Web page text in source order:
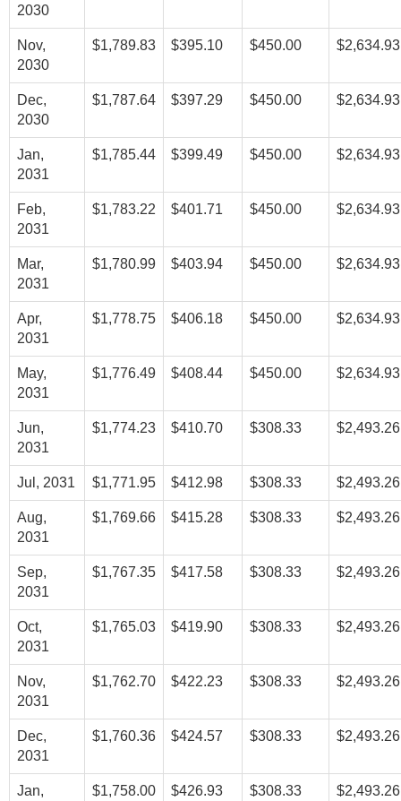
2030
Nov,
2030
$1,789.83 $395.10 $450.00 $2,634.93
Dec,
2030
$1,787.64 $397.29 $450.00 $2,634.93
Jan,
2031
$1,785.44 $399.49 $450.00 $2,634.93
Feb,
2031
$1,783.22 $401.71 $450.00 $2,634.93
Mar,
2031
$1,780.99 $403.94 $450.00 $2,634.93
Apr,
2031
$1,778.75 $406.18 $450.00 $2,634.93
May,
2031
$1,776.49 $408.44 $450.00 $2,634.93
Jun,
2031
$1,774.23 $410.70 $308.33 $2,493.26
Jul, 2031 $1,771.95 $412.98 $308.33 $2,493.26
Aug,
2031
$1,769.66 $415.28 $308.33 $2,493.26
Sep,
2031
$1,767.35 $417.58 $308.33 $2,493.26
Oct,
2031
$1,765.03 $419.90 $308.33 $2,493.26
Nov,
2031
$1,762.70 $422.23 $308.33 $2,493.26
Dec,
2031
$1,760.36 $424.57 $308.33 $2,493.26
Jan, $1,758.00 $426.93 $308.33 $2,493.26